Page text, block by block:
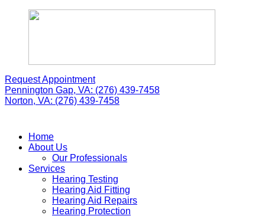
Request Appointment
Pennington Gap, VA: (276) 439-7458
Norton, VA: (276) 439-7458
Home
About Us
Our Professionals
Services
Hearing Testing
Hearing Aid Fitting
Hearing Aid Repairs
Hearing Protection